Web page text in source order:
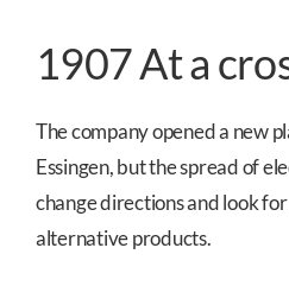
1907 At a
The company opened a new
Essingen, but the spread of
change directions and look
alternative products.